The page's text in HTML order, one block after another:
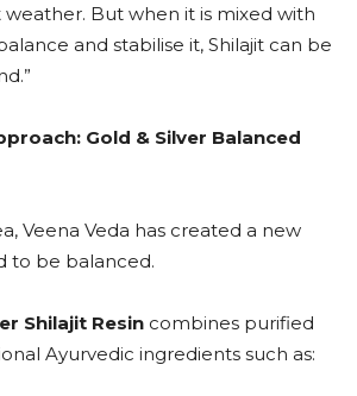
But when it is mixed with
and stabilise it, Shilajit can be
Gold & Silver Balanced
Veena Veda has created a new
to be balanced.
Shilajit Resin combines purified
Ayurvedic ingredients such as: